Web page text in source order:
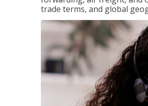
trade terms, and global